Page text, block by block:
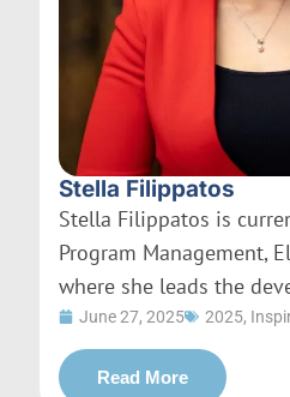
Stella Filippatos
Stella Filippatos is
Program Management,
where she leads the
June 27, 2025 2025,
Read More